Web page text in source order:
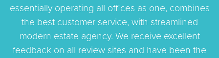
essentially operating all offices as one, combines
the best customer service, with streamlined
modern estate agency. We receive excellent
feedback on all review sites and have been the